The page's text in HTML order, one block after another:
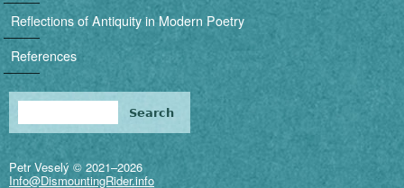
g
a
t
o
n
Reflections of Antiquity in Modern Poetry
References
Search form
Petr Veselý © 2021–2026
Info@DismountingRider.info